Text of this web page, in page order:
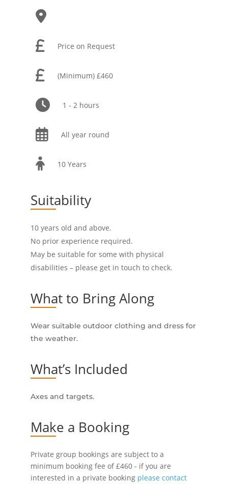
Price on Request
(Minimum) £460
1 - 2 hours
All year round
10 Years
Suitability
10 years old and above.
No prior experience required.
May be suitable for some with physical
disabilities – please get in touch to check.
What to Bring Along
Wear suitable outdoor clothing and dress for
the weather.
What’s Included
Axes and targets.
Make a Booking
Private group bookings are subject to a
minimum booking fee of £460 - if you are
interested in a private booking please contact